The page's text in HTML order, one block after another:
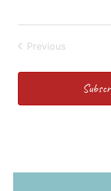
PreviousEvents